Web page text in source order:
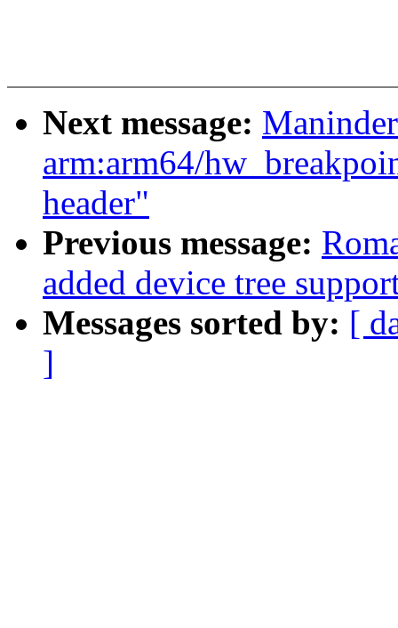
Next message:
arm:arm64/
header"
Previous message:
added device tree
Messages sorted by: [
]